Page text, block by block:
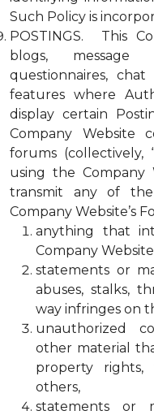
Such Policy is
POSTINGS. This
blogs, message
questionnaires,
features where
display certain
Company Website
forums (collectively,
using the
transmit any of
Company Website’s
anything that
Company
statements or
abuses, stalks,
way infringes on
unauthorized
other material
property
others,
statements or